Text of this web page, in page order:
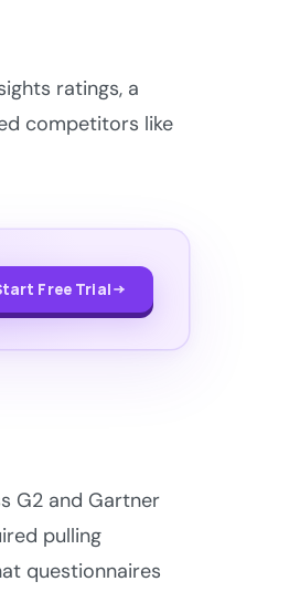
ratings, a
competitors like
Free Trial
G2 and Gartner
pulling
questionnaires